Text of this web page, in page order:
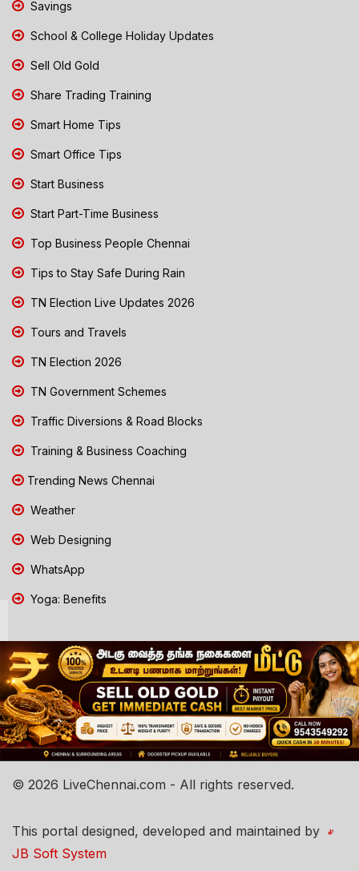
Savings
School & College Holiday Updates
Sell Old Gold
Share Trading Training
Smart Home Tips
Smart Office Tips
Start Business
Start Part-Time Business
Top Business People Chennai
Tips to Stay Safe During Rain
TN Election Live Updates 2026
Tours and Travels
TN Election 2026
TN Government Schemes
Traffic Diversions & Road Blocks
Training & Business Coaching
Trending News Chennai
Weather
Web Designing
WhatsApp
Yoga: Benefits
© 2026 LiveChennai.com - All rights reserved.
This portal designed, developed and maintained by
JB Soft System